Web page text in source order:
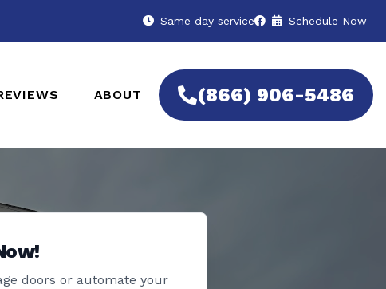
Same day service Schedule Now
ABOUT (866) 906-5486
doors or automate your